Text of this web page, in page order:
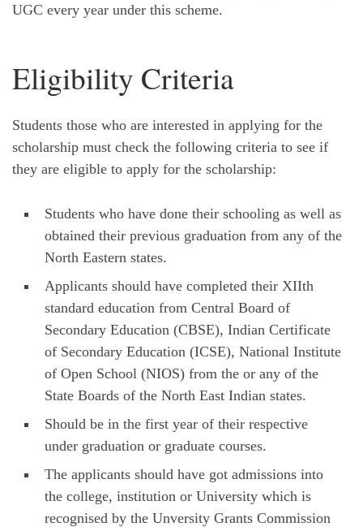
UGC every year under this scheme.
Eligibility Criteria
Students those who are interested in applying for the
scholarship must check the following criteria to see if
they are eligible to apply for the scholarship:
Students who have done their schooling as well as
obtained their previous graduation from any of the
North Eastern states.
Applicants should have completed their XIIth
standard education from Central Board of
Secondary Education (CBSE), Indian Certificate
of Secondary Education (ICSE), National Institute
of Open School (NIOS) from the or any of the
State Boards of the North East Indian states.
Should be in the first year of their respective
under graduation or graduate courses.
The applicants should have got admissions into
the college, institution or University which is
recognised by the Unversity Grants Commission